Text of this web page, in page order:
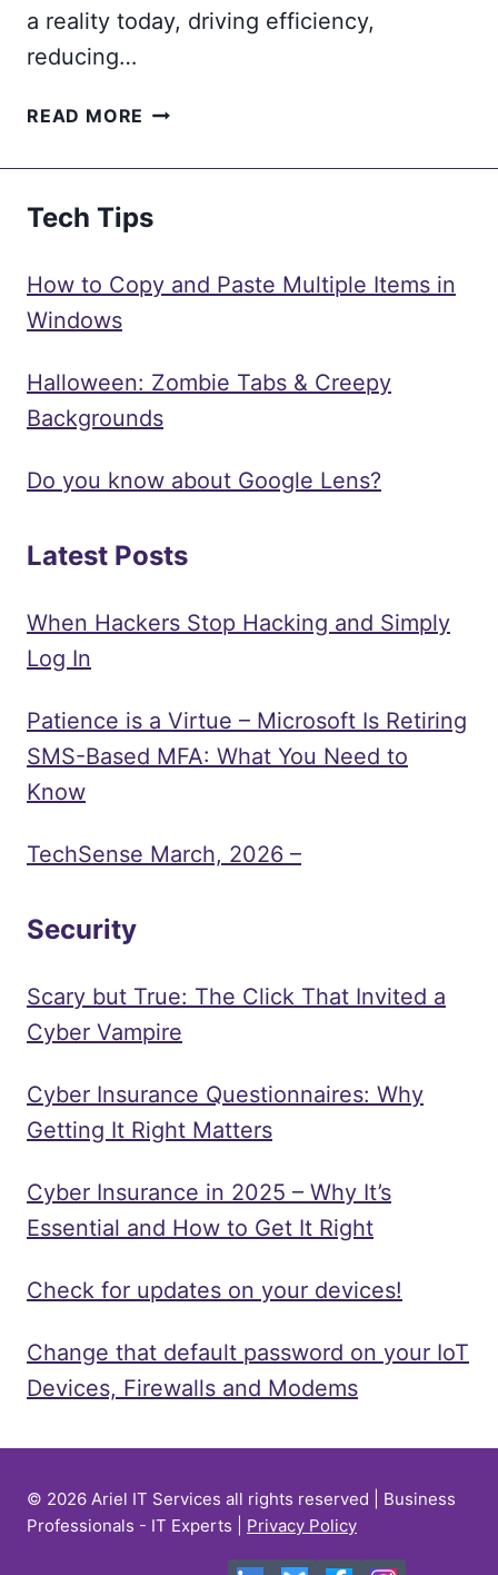
a reality today, driving efficiency,
reducing…
READ MORE SMART
UNLEASHED:
SHAPING
INDUSTRY
Tech Tips
How to Copy and Paste Multiple Items in
Windows
Halloween: Zombie Tabs & Creepy
Backgrounds
Do you know about Google Lens?
Latest Posts
When Hackers Stop Hacking and Simply
Log In
Patience is a Virtue – Microsoft Is Retiring
SMS-Based MFA: What You Need to
Know
TechSense March, 2026 –
Security
Scary but True: The Click That Invited a
Cyber Vampire
Cyber Insurance Questionnaires: Why
Getting It Right Matters
Cyber Insurance in 2025 – Why It’s
Essential and How to Get It Right
Check for updates on your devices!
Change that default password on your IoT
Devices, Firewalls and Modems
© 2026 Ariel IT Services all rights reserved | Business
Professionals - IT Experts | Privacy Policy